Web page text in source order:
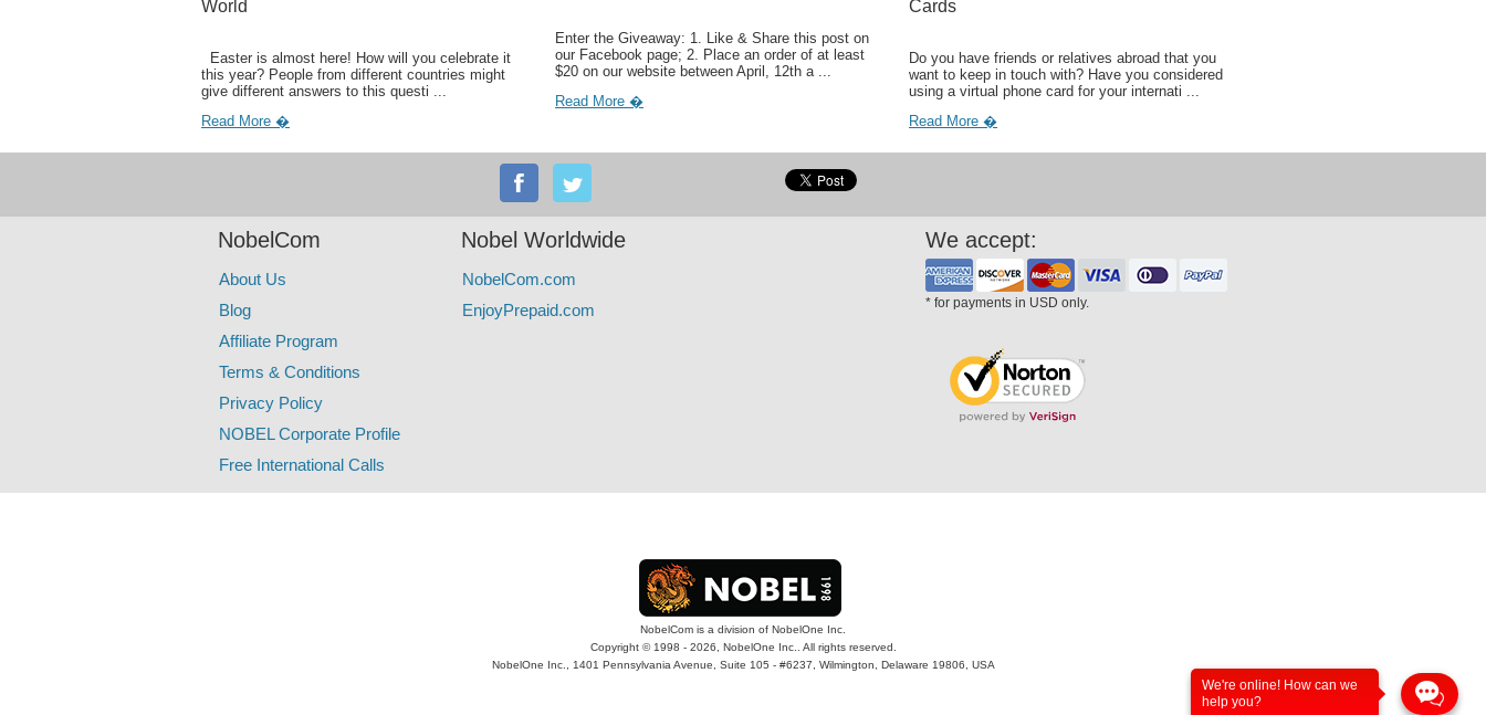
World
Easter is almost here! How will you celebrate it
this year? People from different countries might
give different answers to this questi ...
Read More �
Enter the Giveaway: 1. Like & Share this post on
our Facebook page; 2. Place an order of at least
$20 on our website between April, 12th a ...
Read More �
Cards
Do you have friends or relatives abroad that you
want to keep in touch with? Have you considered
using a virtual phone card for your internati ...
Read More �
NobelCom
About Us
Blog
Affiliate Program
Terms & Conditions
Privacy Policy
NOBEL Corporate Profile
Free International Calls
Nobel Worldwide
NobelCom.com
EnjoyPrepaid.com
We accept:
* for payments in USD only.
NobelCom is a division of NobelOne Inc.
Copyright © 1998 - 2026, NobelOne Inc.. All rights reserved.
NobelOne Inc., 1401 Pennsylvania Avenue, Suite 105 - #6237, Wilmington, Delaware 19806, USA
We're online! How can we
help you?